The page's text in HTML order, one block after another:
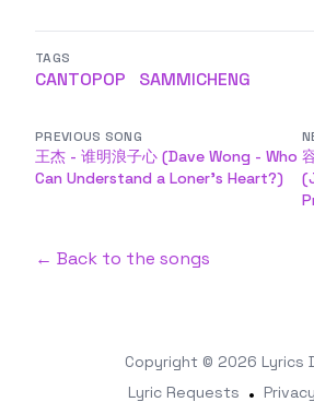
TAGS
CANTOPOP SAMMICHENG
PREVIOUS SONG
王杰 - 谁明浪子心 (Dave Wong - Who
Can Understand a Loner's Heart?)
← Back to the songs
Copyright © 2026 Lyrics
Lyric Requests •